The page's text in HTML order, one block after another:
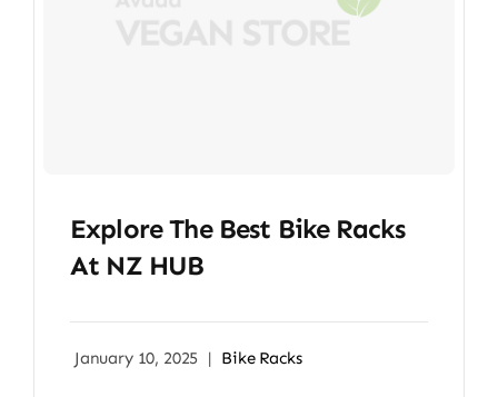
Explore The Best Bike Racks
At NZ HUB
January 10, 2025 | Bike Racks